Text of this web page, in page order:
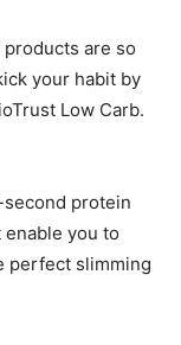
are so
your habit by
Low Carb.
second protein
you to
perfect slimming